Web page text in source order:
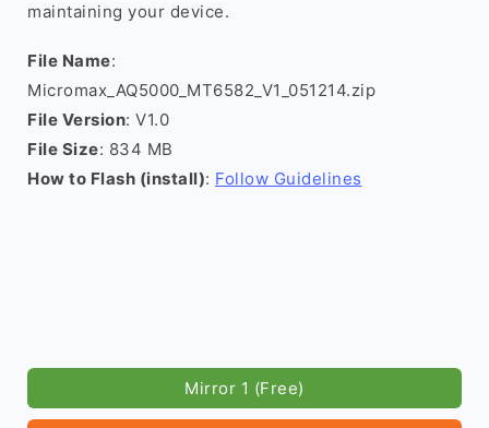
maintaining your device.
File Name:
Micromax_AQ5000_MT6582_V1_051214.zip
File Version: V1.0
File Size: 834 MB
How to Flash (install): Follow Guidelines
Mirror 1 (Free)